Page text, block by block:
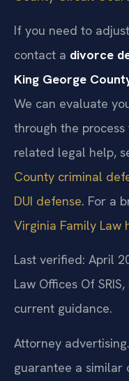
If you need to
contact a divorce
King George
We can evaluate
through the
related legal help,
County criminal
DUI defense. For a
Virginia Family Law
Last verified: April
Law Offices Of
current guidance.
Attorney
guarantee a similar